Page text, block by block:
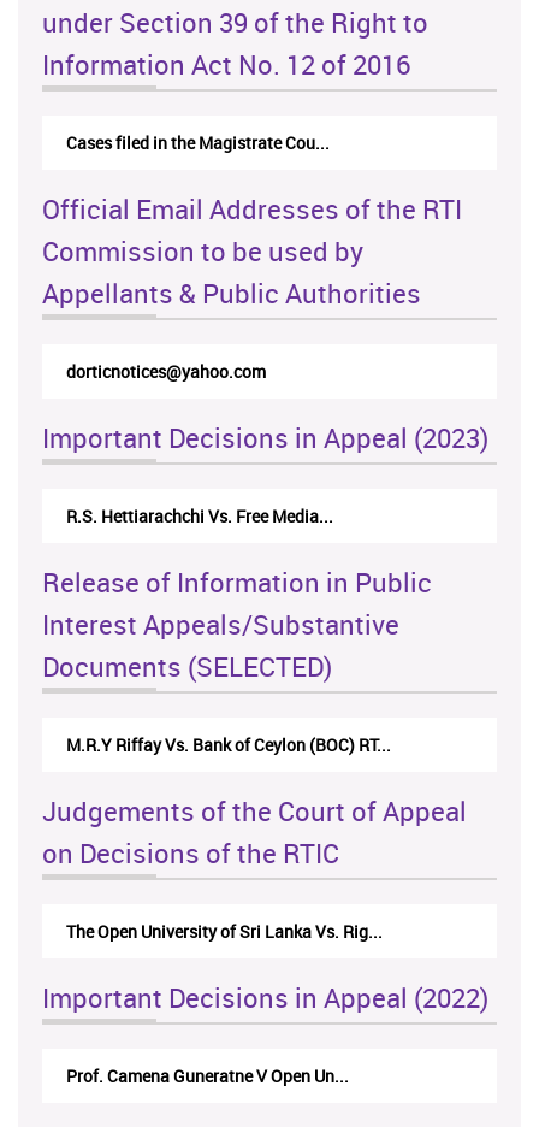
under Section 39 of the Right to
Information Act No. 12 of 2016
Cases filed in the Magistrate Cou...
Official Email Addresses of the RTI
Commission to be used by
Appellants & Public Authorities
dorticnotices@yahoo.com
Important Decisions in Appeal (2023)
R.S. Hettiarachchi Vs. Free Media...
Release of Information in Public
Interest Appeals/Substantive
Documents (SELECTED)
M.R.Y Riffay Vs. Bank of Ceylon (BOC) RT...
Judgements of the Court of Appeal
on Decisions of the RTIC
The Open University of Sri Lanka Vs. Rig...
Important Decisions in Appeal (2022)
Prof. Camena Guneratne V Open Un...